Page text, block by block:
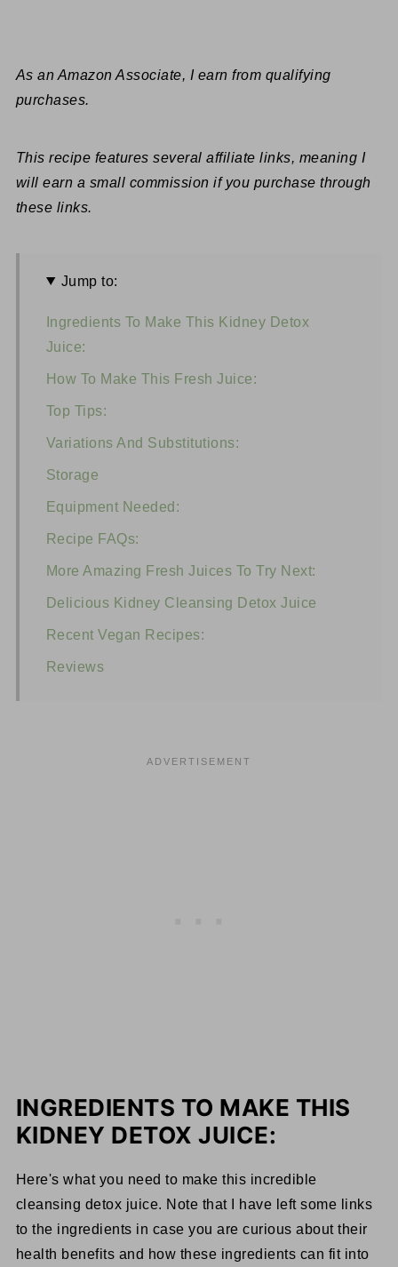
As an Amazon Associate, I earn from qualifying
purchases.
This recipe features several affiliate links, meaning I
will earn a small commission if you purchase through
these links.
Jump to:
Ingredients To Make This Kidney Detox
Juice:
How To Make This Fresh Juice:
Top Tips:
Variations And Substitutions:
Storage
Equipment Needed:
Recipe FAQs:
More Amazing Fresh Juices To Try Next:
Delicious Kidney Cleansing Detox Juice
Recent Vegan Recipes:
Reviews
INGREDIENTS TO MAKE THIS
KIDNEY DETOX JUICE:
Here's what you need to make this incredible
cleansing detox juice. Note that I have left some links
to the ingredients in case you are curious about their
health benefits and how these ingredients can fit into